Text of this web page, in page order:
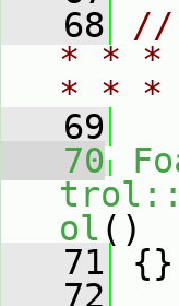
   68
//
* * *
* *
   69
   70
ol ()
   71
{}
   72